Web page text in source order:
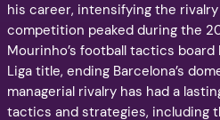
his career, intensifying the
competition peaked during the
Mourinho’s football tactics
Liga title, ending Barcelona’s
managerial rivalry has had a
tactics and strategies, including